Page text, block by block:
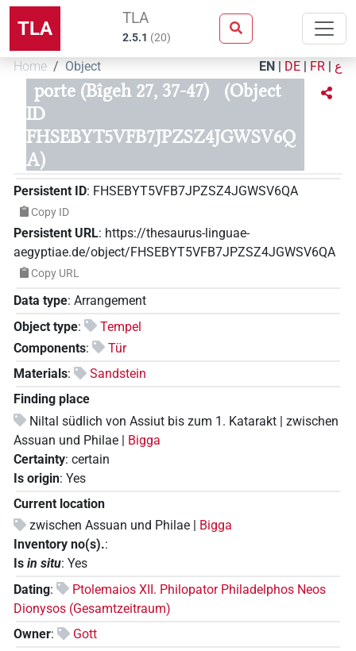
TLA TLA
2.5.1 (20)
Home Object EN | DE | FR | ع
porte (Bîgeh 27, 37-47)
(Object
ID
FHSEBYT5VFB7JPZSZ4JGWSV6Q
A)
Persistent ID: FHSEBYT5VFB7JPZSZ4JGWSV6QA
Copy ID
Persistent URL: https://thesaurus-linguae-
aegyptiae.de/object/FHSEBYT5VFB7JPZSZ4JGWSV6QA
Copy URL
Data type: Arrangement
Object type:
Tempel
Components:
Tür
Materials:
Sandstein
Finding place
Niltal südlich von Assiut bis zum 1. Katarakt | zwischen
Assuan und Philae | Bigga
Certainty: certain
Is origin: Yes
Current location
zwischen Assuan und Philae |
Bigga
Inventory no(s).:
Is in situ: Yes
Dating:
Ptolemaios XII. Philopator Philadelphos Neos
Dionysos (Gesamtzeitraum)
Owner:
Gott